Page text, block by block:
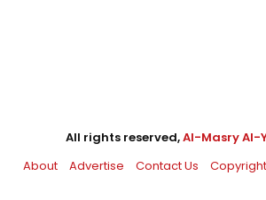
All rights reserved,Al-Masry Al-
About
Advertise Contact Us